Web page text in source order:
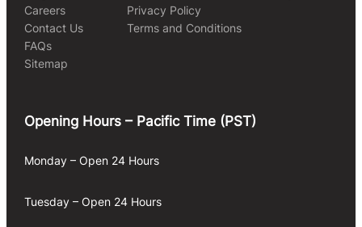
Careers
Contact Us
FAQs
Sitemap
Privacy Policy
Terms and Conditions
Opening Hours – Pacific Time (PST)
Monday – Open 24 Hours
Tuesday – Open 24 Hours